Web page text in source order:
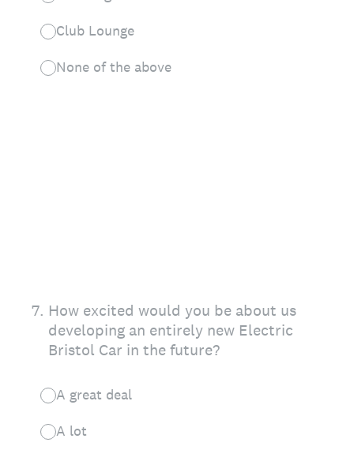
Club Lounge
None of the above
7. How excited would you be about us
developing an entirely new Electric
Bristol Car in the future?
A great deal
A lot